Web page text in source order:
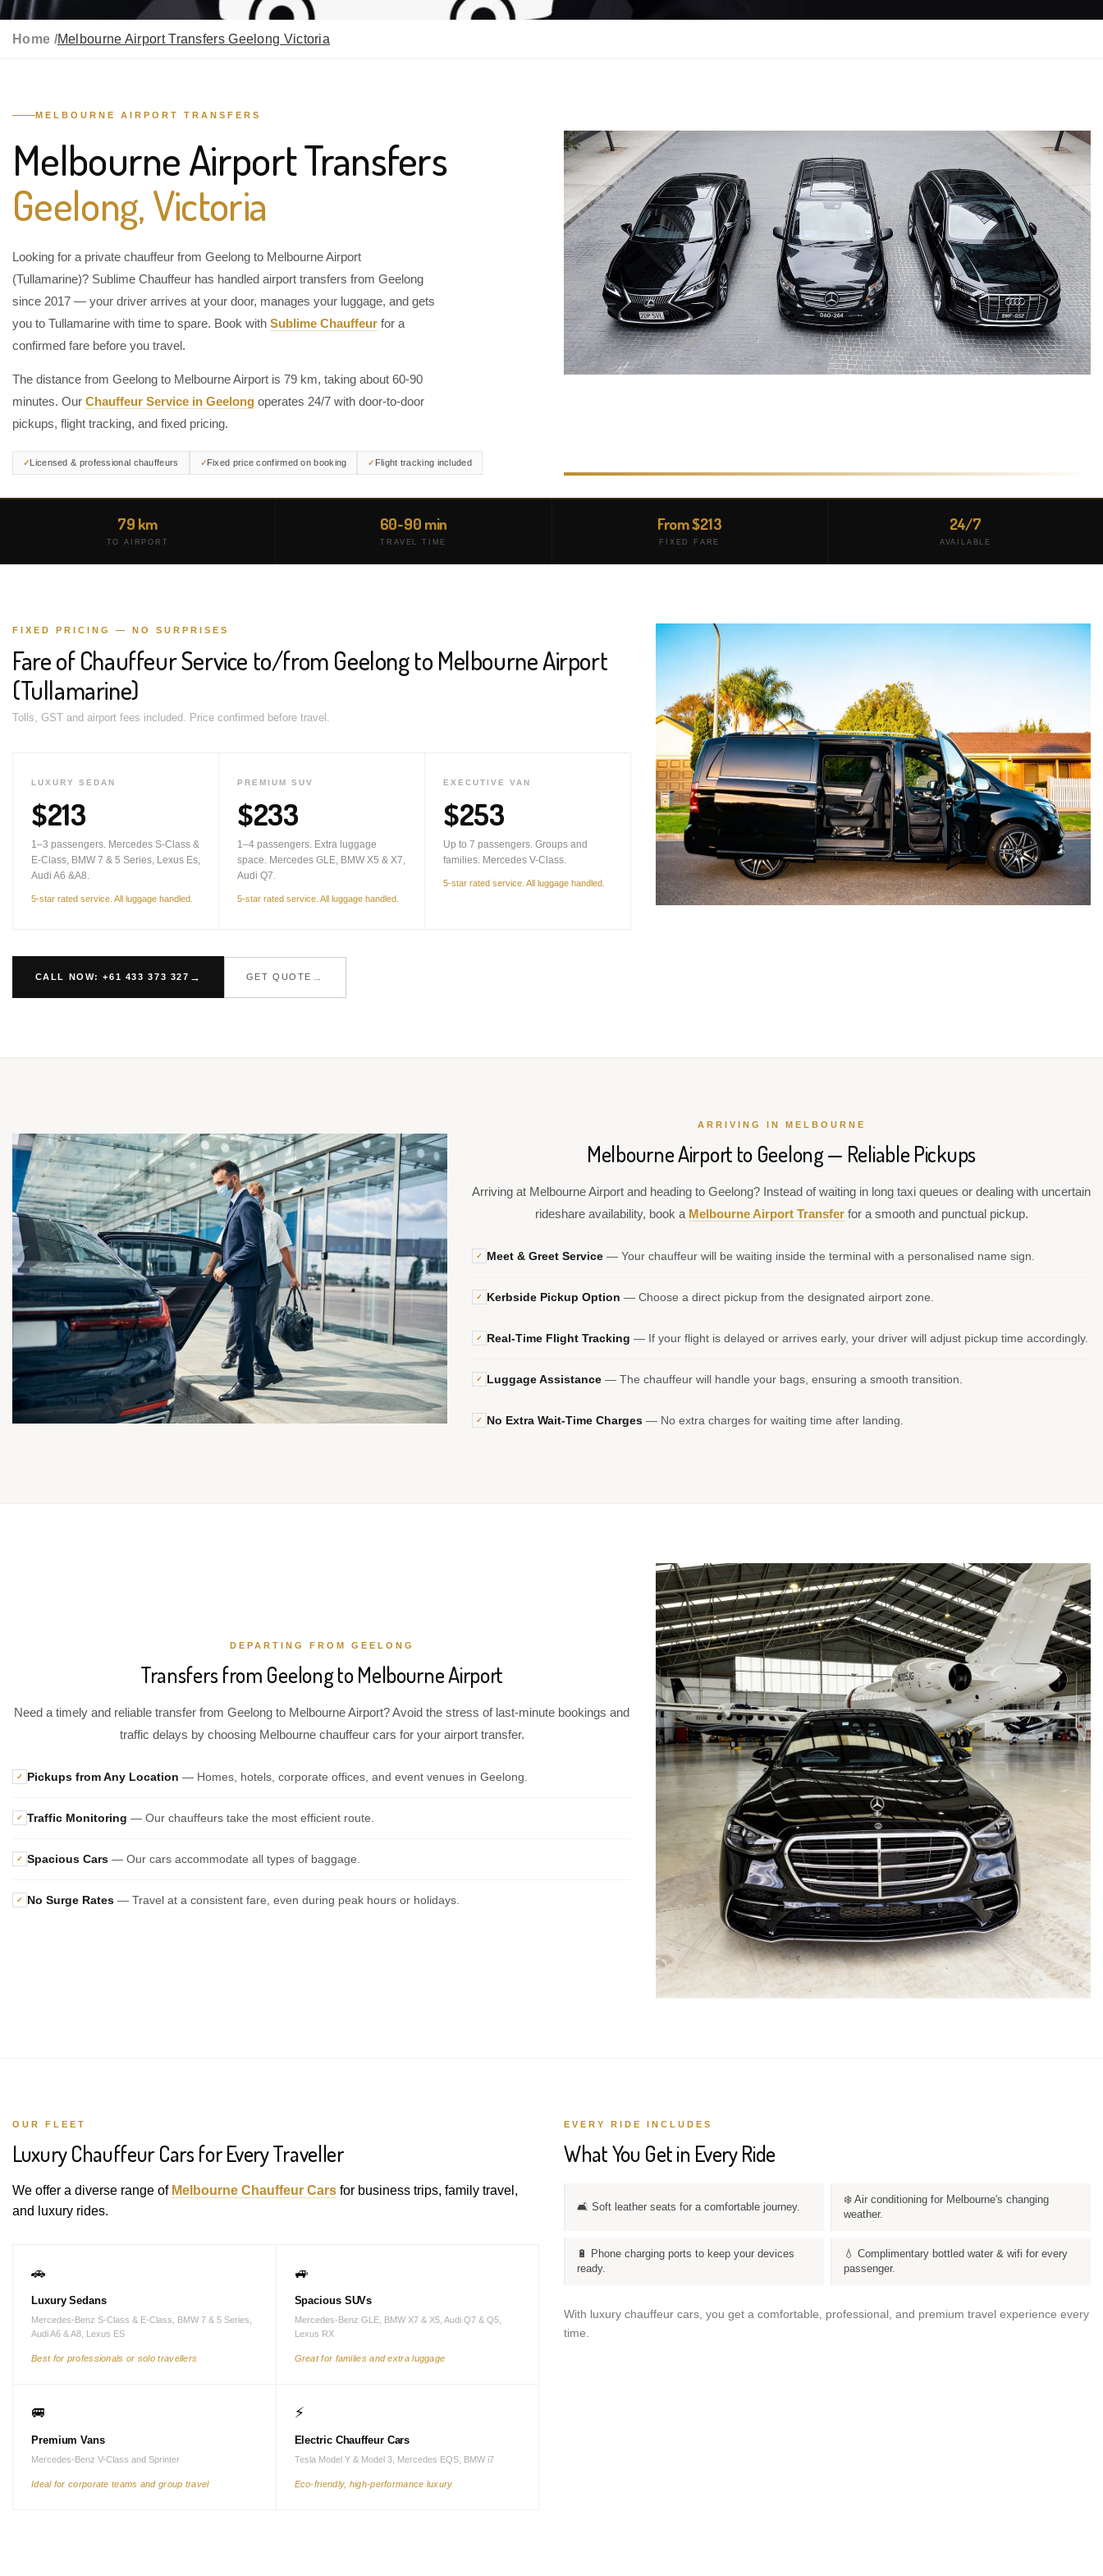
Home /Melbourne Airport Transfers Geelong Victoria
MELBOURNE AIRPORT TRANSFERS
Melbourne Airport Transfers
Geelong, Victoria
Looking for a private chauffeur from Geelong to Melbourne Airport
(Tullamarine)? Sublime Chauffeur has handled airport transfers from Geelong
since 2017 — your driver arrives at your door, manages your luggage, and gets
you to Tullamarine with time to spare. Book with Sublime Chauffeur for a
confirmed fare before you travel.
The distance from Geelong to Melbourne Airport is 79 km, taking about 60-90
minutes. Our Chauffeur Service in Geelong operates 24/7 with door-to-door
pickups, flight tracking, and fixed pricing.
Licensed & professional chauffeurs Fixed price confirmed on booking Flight tracking included
79 km
TO AIRPORT
60-90 min
TRAVEL TIME
From $213
FIXED FARE
24/7
AVAILABLE
FIXED PRICING — NO SURPRISES
Fare of Chauffeur Service to/from Geelong to Melbourne Airport
(Tullamarine)
Tolls, GST and airport fees included. Price confirmed before travel.
LUXURY SEDAN
$213
1–3 passengers. Mercedes S-Class &
E-Class, BMW 7 & 5 Series, Lexus Es,
Audi A6 &A8.
5-star rated service. All luggage handled.
PREMIUM SUV
$233
1–4 passengers. Extra luggage
space. Mercedes GLE, BMW X5 & X7,
Audi Q7.
5-star rated service. All luggage handled.
EXECUTIVE VAN
$253
Up to 7 passengers. Groups and
families. Mercedes V-Class.
5-star rated service. All luggage handled.
CALL NOW: +61 433 373 327 GET QUOTE
ARRIVING IN MELBOURNE
Melbourne Airport to Geelong — Reliable Pickups
Arriving at Melbourne Airport and heading to Geelong? Instead of waiting in long taxi queues or dealing with uncertain
rideshare availability, book a Melbourne Airport Transferfor a smooth and punctual pickup.
✓ Meet & Greet Service — Your chauffeur will be waiting inside the terminal with a personalised name sign.
✓ Kerbside Pickup Option — Choose a direct pickup from the designated airport zone.
✓ Real-Time Flight Tracking — If your flight is delayed or arrives early, your driver will adjust pickup time accordingly.
✓ Luggage Assistance — The chauffeur will handle your bags, ensuring a smooth transition.
✓ No Extra Wait-Time Charges — No extra charges for waiting time after landing.
DEPARTING FROM GEELONG
Transfers from Geelong to Melbourne Airport
Need a timely and reliable transfer from Geelong to Melbourne Airport? Avoid the stress of last-minute bookings and
traffic delays by choosing Melbourne chauffeur cars for your airport transfer.
✓ Pickups from Any Location — Homes, hotels, corporate offices, and event venues in Geelong.
✓ Traffic Monitoring — Our chauffeurs take the most efficient route.
✓ Spacious Cars — Our cars accommodate all types of baggage.
✓ No Surge Rates — Travel at a consistent fare, even during peak hours or holidays.
OUR FLEET
Luxury Chauffeur Cars for Every Traveller
We offer a diverse range of Melbourne Chauffeur Cars for business trips, family travel,
and luxury rides.
🚗
Luxury Sedans
Mercedes-Benz S-Class & E-Class, BMW 7 & 5 Series,
Audi A6 & A8, Lexus ES
Best for professionals or solo travellers
🚙
Spacious SUVs
Mercedes-Benz GLE, BMW X7 & X5, Audi Q7 & Q5,
Lexus RX
Great for families and extra luggage
🚐
Premium Vans
Mercedes-Benz V-Class and Sprinter
Ideal for corporate teams and group travel
⚡
Electric Chauffeur Cars
Tesla Model Y & Model 3, Mercedes EQS, BMW i7
Eco-friendly, high-performance luxury
EVERY RIDE INCLUDES
What You Get in Every Ride
🛋️ Soft leather seats for a comfortable journey.
❄️ Air conditioning for Melbourne's changing
weather.
🔋 Phone charging ports to keep your devices
ready.
💧 Complimentary bottled water & wifi for every
passenger.
With luxury chauffeur cars, you get a comfortable, professional, and premium travel experience every
time.